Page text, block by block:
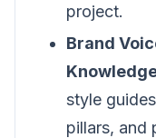
project.
Brand
style
pillars, and